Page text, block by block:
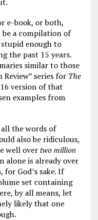
e-book, or both,
a compilation of
enough to
the past 15 years.
similar to those
series for The
version of that
examples from
the words of
also be ridiculous,
well overtwo million
alone is already over
for God’s sake. If
set containing
by all means, let
likely that one